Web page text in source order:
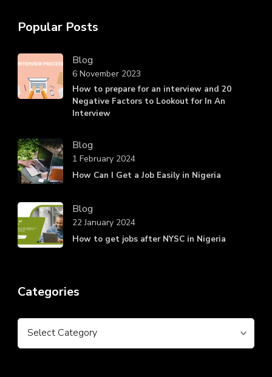
Popular Posts
Blog
How to prepare for an interview and 20
Negative Factors to Lookout for In An
Interview
6 November 2023
Blog
How Can I Get a Job Easily in Nigeria
1 February 2024
Blog
How to get jobs after NYSC in Nigeria
22 January 2024
Categories
Categories